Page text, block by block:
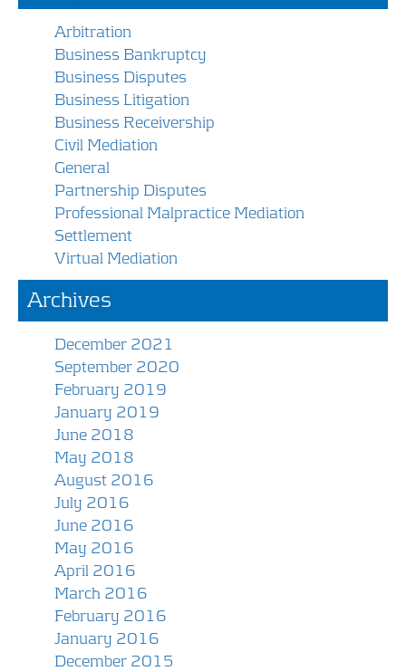
Arbitration
Business Bankruptcy
Business Disputes
Business Litigation
Business Receivership
Civil Mediation
General
Partnership Disputes
Professional Malpractice Mediation
Settlement
Virtual Mediation
Archives
December 2021
September 2020
February 2019
January 2019
June 2018
May 2018
August 2016
July 2016
June 2016
May 2016
April 2016
March 2016
February 2016
January 2016
December 2015